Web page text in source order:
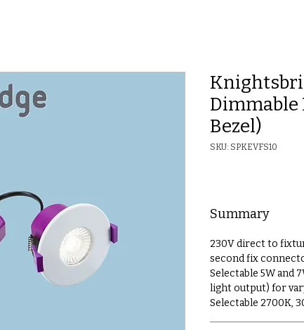
Bezel)
SKU: SPKEVFS10
Summary
230V direct to
second fix
Selectable 5W and
light output) for
Selectable 2700K,